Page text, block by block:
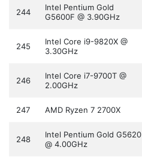
244
Intel Pentium Gold
G5600F @ 3.90GHz
245
Intel Core i9-9820X @
3.30GHz
246
Intel Core i7-9700T @
2.00GHz
247 AMD Ryzen 7 2700X
248
Intel Pentium Gold G5620
@ 4.00GHz